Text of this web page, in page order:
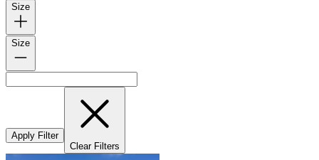
Size
Size
Apply Filter
Clear Filters